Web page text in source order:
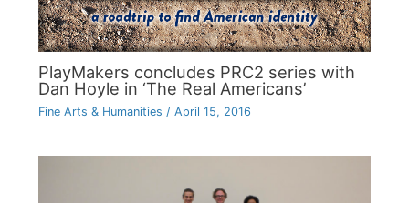
PlayMakers concludes PRC2 series with
Dan Hoyle in ‘The Real Americans’
Fine Arts & Humanities / April 15, 2016